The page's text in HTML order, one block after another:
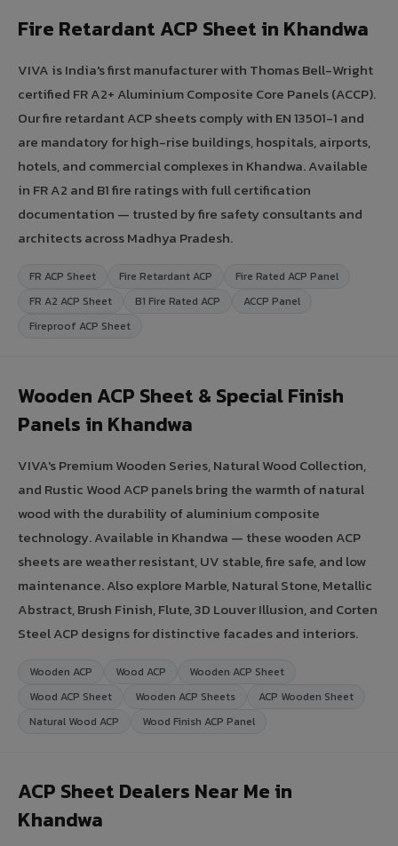
Fire Retardant ACP Sheet in Khandwa
VIVA is India's first manufacturer with Thomas Bell-Wright
certified FR A2+ Aluminium Composite Core Panels (ACCP).
Our fire retardant ACP sheets comply with EN 13501-1 and
are mandatory for high-rise buildings, hospitals, airports,
hotels, and commercial complexes in Khandwa. Available
in FR A2 and B1 fire ratings with full certification
documentation — trusted by fire safety consultants and
architects across Madhya Pradesh.
FR ACP Sheet Fire Retardant ACP
Fire Rated ACP Panel
FR A2 ACP Sheet
B1 Fire Rated ACP
ACCP Panel
Fireproof ACP Sheet
Wooden ACP Sheet & Special Finish
Panels in Khandwa
VIVA's Premium Wooden Series, Natural Wood Collection,
and Rustic Wood ACP panels bring the warmth of natural
wood with the durability of aluminium composite
technology. Available in Khandwa — these wooden ACP
sheets are weather resistant, UV stable, fire safe, and low
maintenance. Also explore Marble, Natural Stone, Metallic
Abstract, Brush Finish, Flute, 3D Louver Illusion, and Corten
Steel ACP designs for distinctive facades and interiors.
Wooden ACP Wood ACP
Wooden ACP Sheet
Wood ACP Sheet
Wooden ACP Sheets
ACP Wooden Sheet
Natural Wood ACP
Wood Finish ACP Panel
ACP Sheet Dealers Near Me in
Khandwa